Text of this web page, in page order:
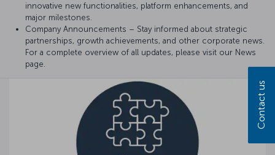
innovative new functionalities, platform enhancements, and
major milestones.
Company Announcements – Stay informed about strategic
partnerships, growth achievements, and other corporate news.
For a complete overview of all updates, please visit our News
page.
Contact us